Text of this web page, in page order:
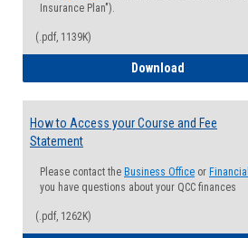
Insurance Plan").
(.pdf, 1139K)
Download
How to Access your Course and Fee
Statement
Please contact the Business Office or
you have questions about your QCC finances
(.pdf, 1262K)